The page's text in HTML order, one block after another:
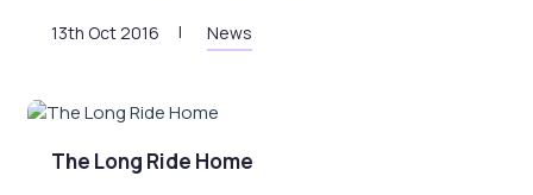
13th Oct 2016 News
The Long Ride Home